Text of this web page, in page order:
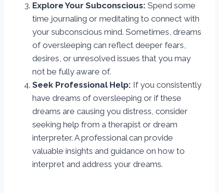
Explore Your Subconscious: Spend some
time journaling or meditating to connect with
your subconscious mind. Sometimes, dreams
of oversleeping can reflect deeper fears,
desires, or unresolved issues that you may
not be fully aware of.
Seek Professional Help: If you consistently
have dreams of oversleeping or if these
dreams are causing you distress, consider
seeking help from a therapist or dream
interpreter. A professional can provide
valuable insights and guidance on how to
interpret and address your dreams.